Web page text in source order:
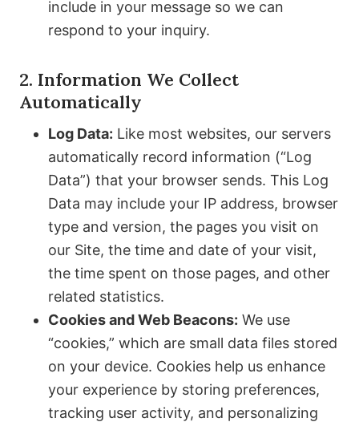
include in your message so we can
respond to your inquiry.
2. Information We Collect
Automatically
Log Data: Like most websites, our servers
automatically record information (“Log
Data”) that your browser sends. This Log
Data may include your IP address, browser
type and version, the pages you visit on
our Site, the time and date of your visit,
the time spent on those pages, and other
related statistics.
Cookies and Web Beacons: We use
“cookies,” which are small data files stored
on your device. Cookies help us enhance
your experience by storing preferences,
tracking user activity, and personalizing